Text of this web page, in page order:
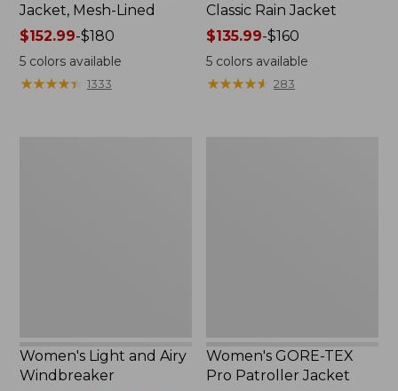
Jacket, Mesh-Lined
Price
range
from:
$152.99
$152.99-$180
5colors available
★★★★★
★★★★★ 1333
Classic Rain Jacket
Price
range
from:
$135.99
$135.99-$160
5 colors available
★★★★★
★★★★★ 283
Women's Light and Airy
Windbreaker
Women's GORE-TEX
Pro Patroller Jacket